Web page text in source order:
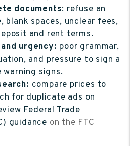
documents: refuse an
blank spaces, unclear fees,
and rent terms.
urgency: poor grammar,
and pressure to sign a
signs.
compare prices to
for duplicate ads on
Federal Trade
guidance on the FTC